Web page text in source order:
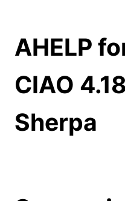
AHELP
CIAO 4.18
Sherpa